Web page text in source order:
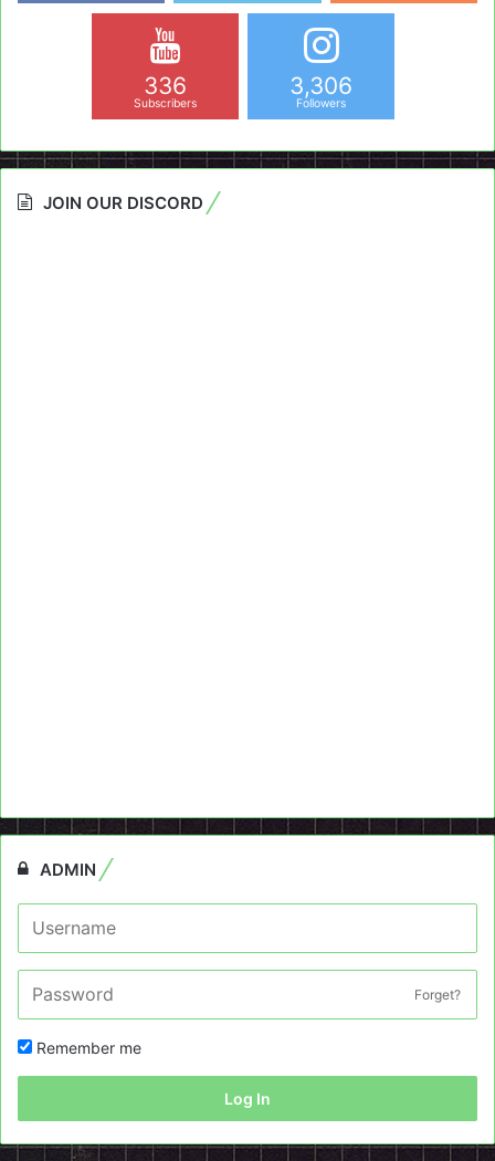
336
Subscribers
3,306
Followers
JOIN OUR DISCORD
ADMIN
Forget?
Remember me
Log In